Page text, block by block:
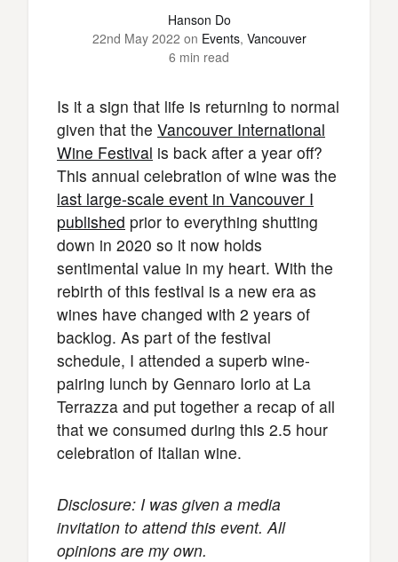
Hanson Do
22nd May 2022 on Events, Vancouver
6 min read
Is it a sign that life is returning to normal
given that the Vancouver International
Wine Festival is back after a year off?
This annual celebration of wine was the
last large-scale event in Vancouver I
published prior to everything shutting
down in 2020 so it now holds
sentimental value in my heart. With the
rebirth of this festival is a new era as
wines have changed with 2 years of
backlog. As part of the festival
schedule, I attended a superb wine-
pairing lunch by Gennaro Iorio at La
Terrazza and put together a recap of all
that we consumed during this 2.5 hour
celebration of Italian wine.
Disclosure: I was given a media
invitation to attend this event. All
opinions are my own.